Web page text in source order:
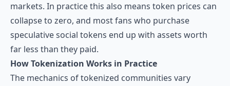
markets. In practice this also means token prices can
collapse to zero, and most fans who purchase
speculative social tokens end up with assets worth
far less than they paid.
How Tokenization Works in Practice
The mechanics of tokenized communities vary